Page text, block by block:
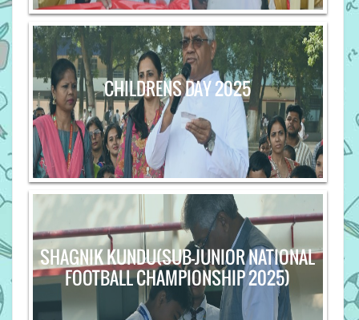
CHILDRENS DAY 2025
SHAGNIK KUNDU(SUB-JUNIOR NATIONAL
FOOTBALL CHAMPIONSHIP 2025)